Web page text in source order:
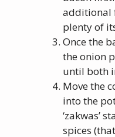
additional
plenty of
Once the
the onion
until both
Move the
into the
‘zakwas’
spices